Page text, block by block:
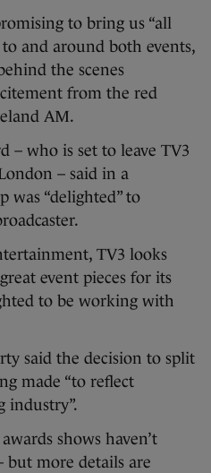
to bring us “all
and around both events,
the scenes
from the red
AM.
– who is set to leave TV3
– said in a
was “delighted” to
TV3 looks
event pieces for its
to be working with
said the decision to split
made “to reflect
industry”.
shows haven’t
but more details are